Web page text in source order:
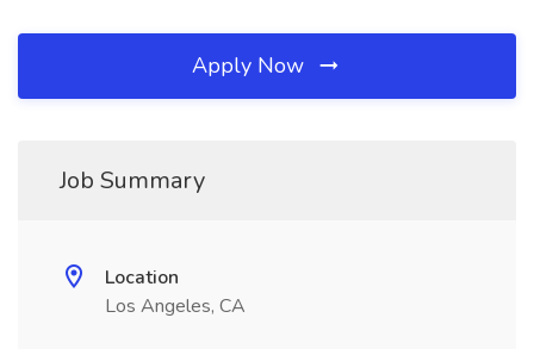
Apply Now
Job Summary
Location
Los Angeles, CA